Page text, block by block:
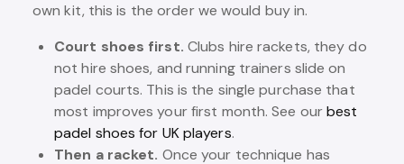
own kit, this is the order we would buy in.
Court shoes first. Clubs hire rackets, they do
not hire shoes, and running trainers slide on
padel courts. This is the single purchase that
most improves your first month. See ourbest
padel shoes for UK players.
Then a racket. Once your technique has